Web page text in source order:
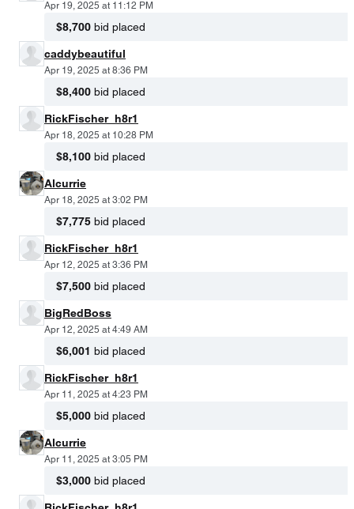
Apr 19, 2025 at 11:12 PM
$8,700 bid placed
caddybeautiful
Apr 19, 2025 at 8:36 PM
$8,400 bid placed
RickFischer_h8r1
Apr 18, 2025 at 10:28 PM
$8,100 bid placed
Alcurrie
Apr 18, 2025 at 3:02 PM
$7,775 bid placed
RickFischer_h8r1
Apr 12, 2025 at 3:36 PM
$7,500 bid placed
BigRedBoss
Apr 12, 2025 at 4:49 AM
$6,001 bid placed
RickFischer_h8r1
Apr 11, 2025 at 4:23 PM
$5,000 bid placed
Alcurrie
Apr 11, 2025 at 3:05 PM
$3,000 bid placed